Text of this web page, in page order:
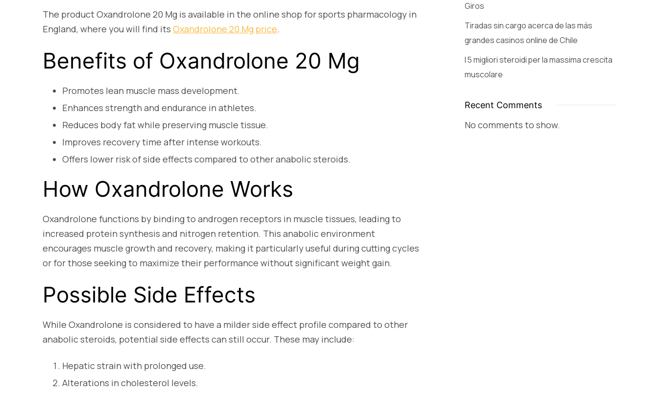
The product Oxandrolone 20 Mg is available in the online shop for sports pharmacology in
England, where you will find its Oxandrolone 20 Mg price.
Benefits of Oxandrolone 20 Mg
Promotes lean muscle mass development.
Enhances strength and endurance in athletes.
Reduces body fat while preserving muscle tissue.
Improves recovery time after intense workouts.
Offers lower risk of side effects compared to other anabolic steroids.
How Oxandrolone Works
Oxandrolone functions by binding to androgen receptors in muscle tissues, leading to
increased protein synthesis and nitrogen retention. This anabolic environment
encourages muscle growth and recovery, making it particularly useful during cutting cycles
or for those seeking to maximize their performance without significant weight gain.
Possible Side Effects
While Oxandrolone is considered to have a milder side effect profile compared to other
anabolic steroids, potential side effects can still occur. These may include:
Hepatic strain with prolonged use.
Alterations in cholesterol levels.
Giros
Tiradas sin cargo acerca de las más
grandes casinos online de Chile
I 5 migliori steroidi per la massima crescita
muscolare
Recent Comments
No comments to show.